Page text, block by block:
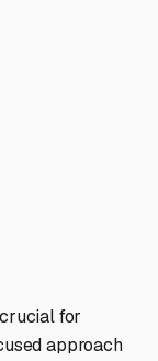
for
approach